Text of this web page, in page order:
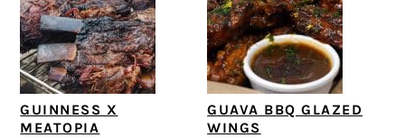
GUINNESS X
MEATOPIA
GUAVA BBQ GLAZED
WINGS